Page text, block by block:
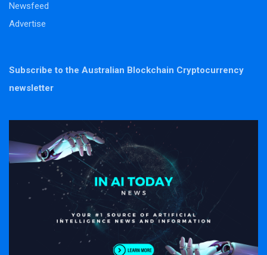
Newsfeed
Advertise
Subscribe to the Australian Blockchain Cryptocurrency
newsletter